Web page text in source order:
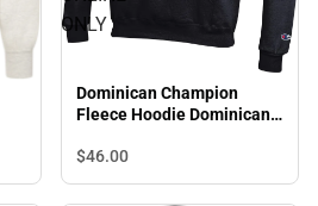
ONLY
Dominican Champion
Fleece Hoodie Dominican
$46.00